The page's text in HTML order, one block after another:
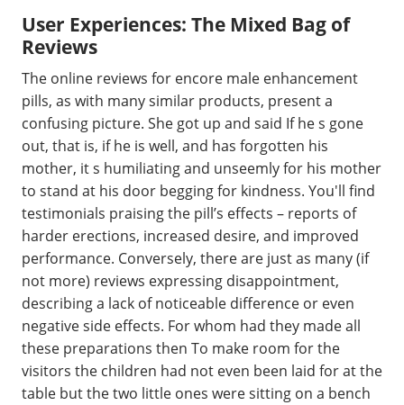
User Experiences: The Mixed Bag of
Reviews
The online reviews for encore male enhancement
pills, as with many similar products, present a
confusing picture. She got up and said If he s gone
out, that is, if he is well, and has forgotten his
mother, it s humiliating and unseemly for his mother
to stand at his door begging for kindness. You'll find
testimonials praising the pill’s effects – reports of
harder erections, increased desire, and improved
performance. Conversely, there are just as many (if
not more) reviews expressing disappointment,
describing a lack of noticeable difference or even
negative side effects. For whom had they made all
these preparations then To make room for the
visitors the children had not even been laid for at the
table but the two little ones were sitting on a bench